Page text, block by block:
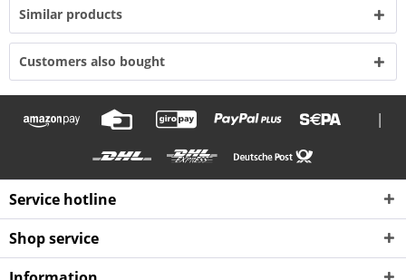
Similar products
Customers also bought
|
Service hotline
Shop service